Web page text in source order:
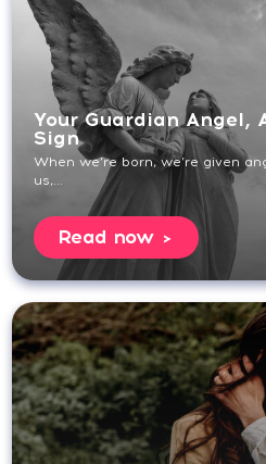
Your Guardian Angel,
Sign
When we’re born, we’re given
us,...
Read now